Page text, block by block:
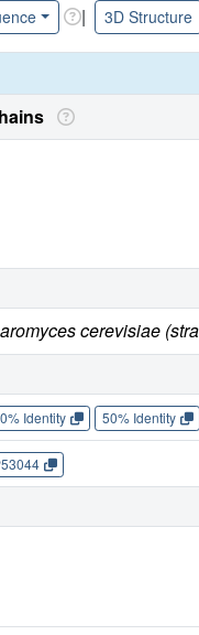
| 3D Structure
cerevisiae
Identity 50% Identity